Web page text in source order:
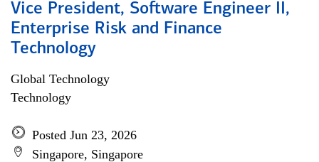
Vice President, Software Engineer II,
Enterprise Risk and Finance
Technology
Global Technology
Technology
Posted Jun 23, 2026
Singapore, Singapore